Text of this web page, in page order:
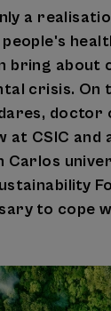
a
bring about
crisis. On
doctor
at CSIC
Carlos
to cope